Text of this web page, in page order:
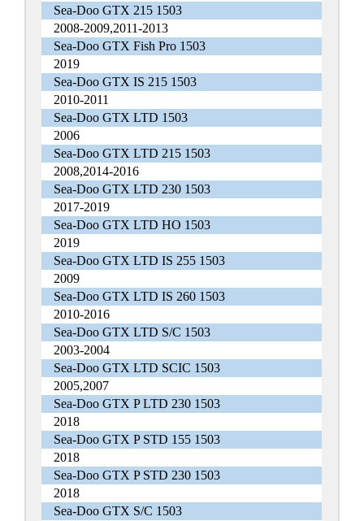
Sea-Doo GTX 215 1503
2008-2009,2011-2013
Sea-Doo GTX Fish Pro 1503
2019
Sea-Doo GTX IS 215 1503
2010-2011
Sea-Doo GTX LTD 1503
2006
Sea-Doo GTX LTD 215 1503
2008,2014-2016
Sea-Doo GTX LTD 230 1503
2017-2019
Sea-Doo GTX LTD HO 1503
2019
Sea-Doo GTX LTD IS 255 1503
2009
Sea-Doo GTX LTD IS 260 1503
2010-2016
Sea-Doo GTX LTD S/C 1503
2003-2004
Sea-Doo GTX LTD SCIC 1503
2005,2007
Sea-Doo GTX P LTD 230 1503
2018
Sea-Doo GTX P STD 155 1503
2018
Sea-Doo GTX P STD 230 1503
2018
Sea-Doo GTX S/C 1503